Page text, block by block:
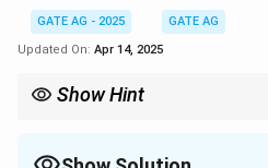
GATE AG - 2025
GATE AG
Updated On: Apr 14, 2025
Show Hint
given ratio to find the